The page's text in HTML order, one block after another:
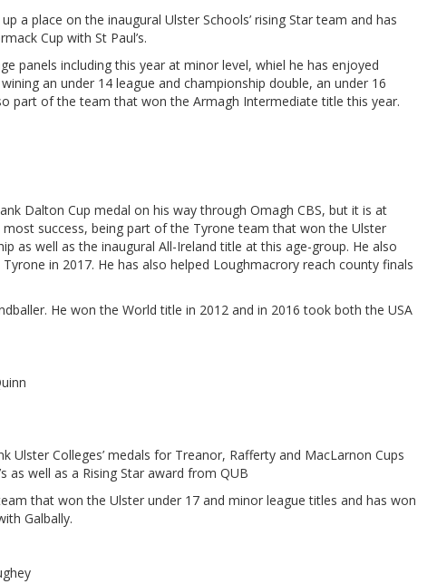
a place on the inaugural Ulster Schools’ rising Star team and has
Cup with St Paul’s.
panels including this year at minor level, whiel he has enjoyed
an under 14 league and championship double, an under 16
part of the team that won the Armagh Intermediate title this year.
Dalton Cup medal on his way through Omagh CBS, but it is at
success, being part of the Tyrone team that won the Ulster
as well as the inaugural All-Ireland title at this age-group. He also
in 2017. He has also helped Loughmacrory reach county finals
He won the World title in 2012 and in 2016 took both the USA
Ulster Colleges’ medals for Treanor, Rafferty and MacLarnon Cups
as well as a Rising Star award from QUB
that won the Ulster under 17 and minor league titles and has won
Galbally.